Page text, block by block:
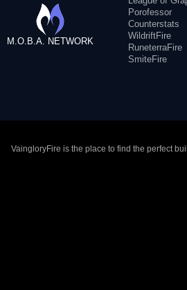
M.O.B.A. NETWORK
Porofessor
Counterstats
WildriftFire
RuneterraFire
SmiteFire
VaingloryFire is the place to find the perfect